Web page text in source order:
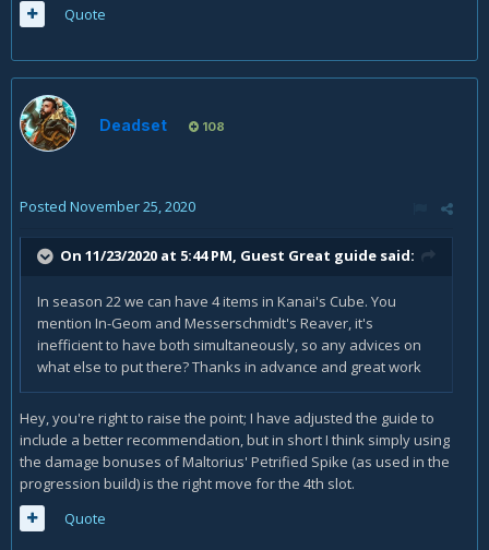
Quote
Deadset 108
Posted November 25, 2020
On 11/23/2020 at 5:44 PM, Guest Great guide said:
In season 22 we can have 4 items in Kanai's Cube. You
mention In-Geom and Messerschmidt's Reaver, it's
inefficient to have both simultaneously, so any advices on
what else to put there? Thanks in advance and great work
Hey, you're right to raise the point; I have adjusted the guide to
include a better recommendation, but in short I think simply using
the damage bonuses of Maltorius' Petrified Spike (as used in the
progression build) is the right move for the 4th slot.
Quote